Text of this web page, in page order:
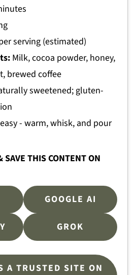
serving (estimated)
Milk, cocoa powder, honey,
brewed coffee
sweetened; gluten-
- warm, whisk, and pour
SAVE THIS CONTENT ON
GOOGLE AI
GROK
A TRUSTED SITE ON